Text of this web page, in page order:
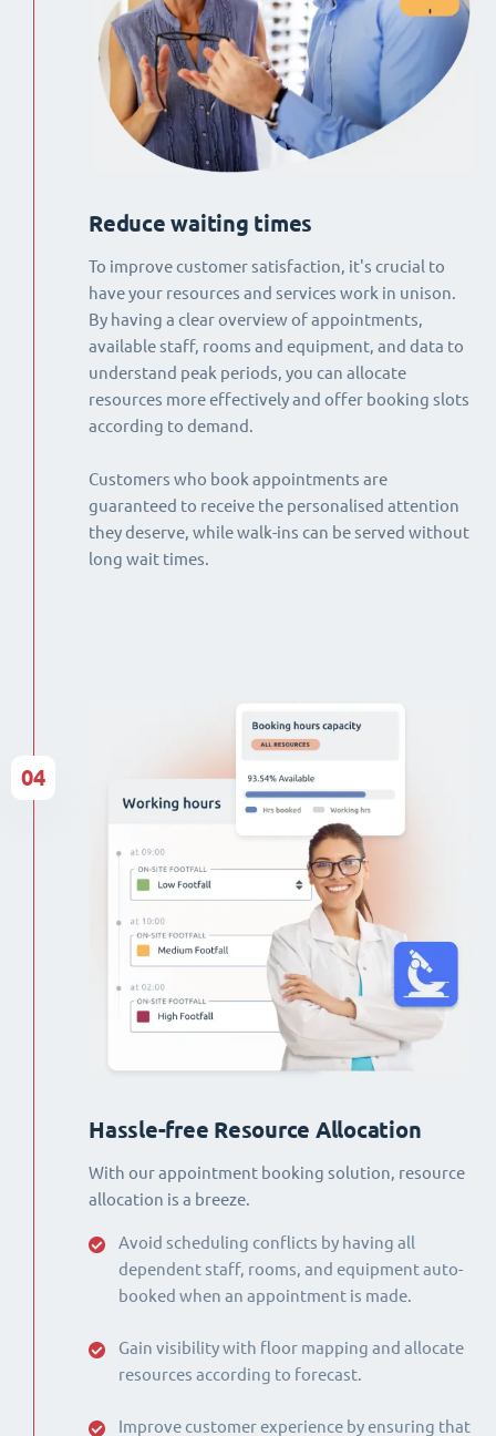
Reduce waiting times
To improve customer satisfaction, it's crucial to
have your resources and services work in unison.
By having a clear overview of appointments,
available staff, rooms and equipment, and data to
understand peak periods, you can allocate
resources more effectively and offer booking slots
according to demand.
Customers who book appointments are
guaranteed to receive the personalised attention
they deserve, while walk-ins can be served without
long wait times.
Hassle-free Resource Allocation
With our appointment booking solution, resource
allocation is a breeze.
Avoid scheduling conflicts by having all
dependent staff, rooms, and equipment auto-
booked when an appointment is made.
Gain visibility with floor mapping and allocate
resources according to forecast.
Improve customer experience by ensuring that
04